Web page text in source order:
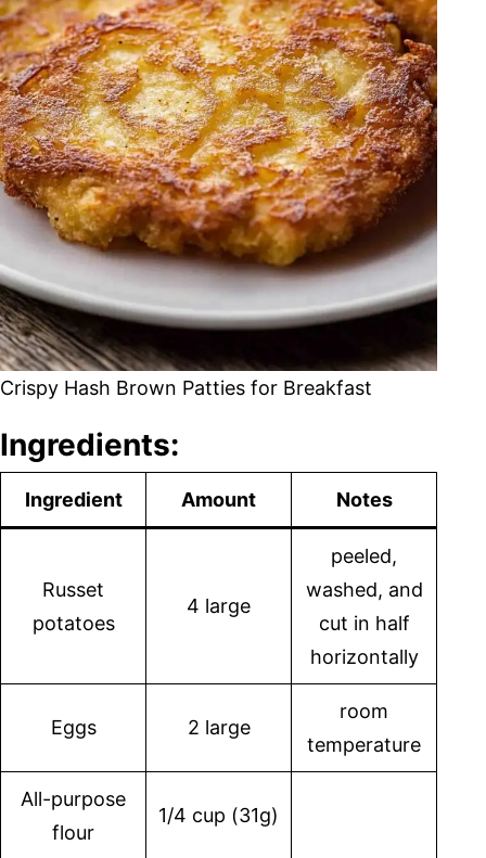
Crispy Hash Brown Patties for Breakfast
Ingredients:
Ingredient Amount Notes
Russet
potatoes
4 large
peeled,
washed, and
cut in half
horizontally
Eggs 2 large
room
temperature
All-purpose
flour
1/4 cup (31g)